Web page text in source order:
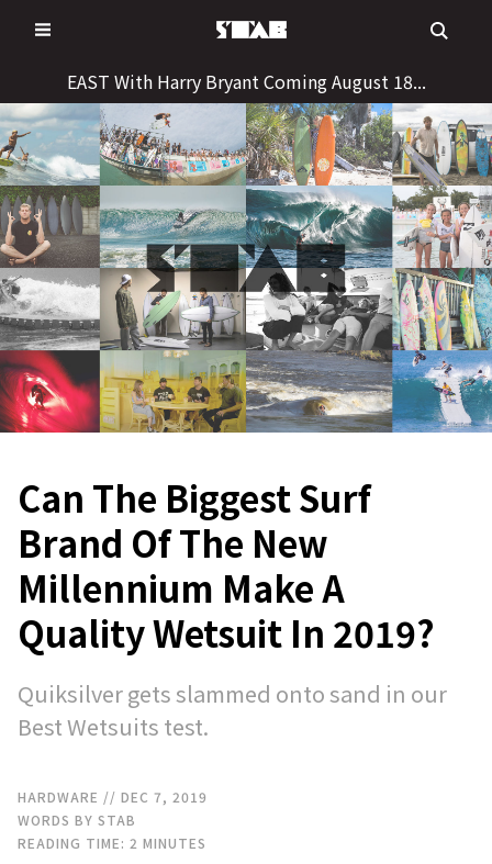
to
EAST With Harry Bryant Coming August 18...
Can The Biggest Surf
Brand Of The New
Millennium Make A
Quality Wetsuit In 2019?
Quiksilver gets slammed onto sand in our
Best Wetsuits test.
HARDWARE // DEC 7, 2019
WORDS BY STAB
READING TIME: 2 MINUTES